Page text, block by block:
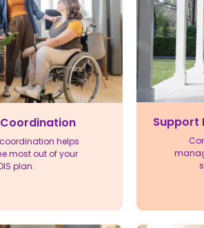
helps
most out of your
plan.
Support